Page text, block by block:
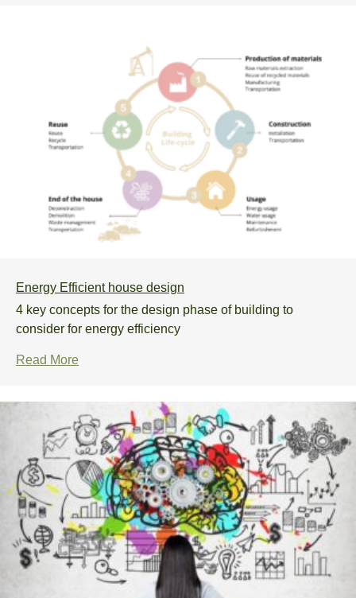
Energy Efficient house design
4 key concepts for the design phase of building to
consider for energy efficiency
Read More